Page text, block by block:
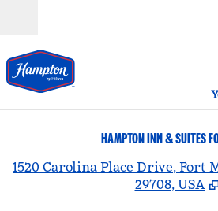
HAMPTON INN & SUITES
1520 Carolina Place Drive, Fort
29708, USA